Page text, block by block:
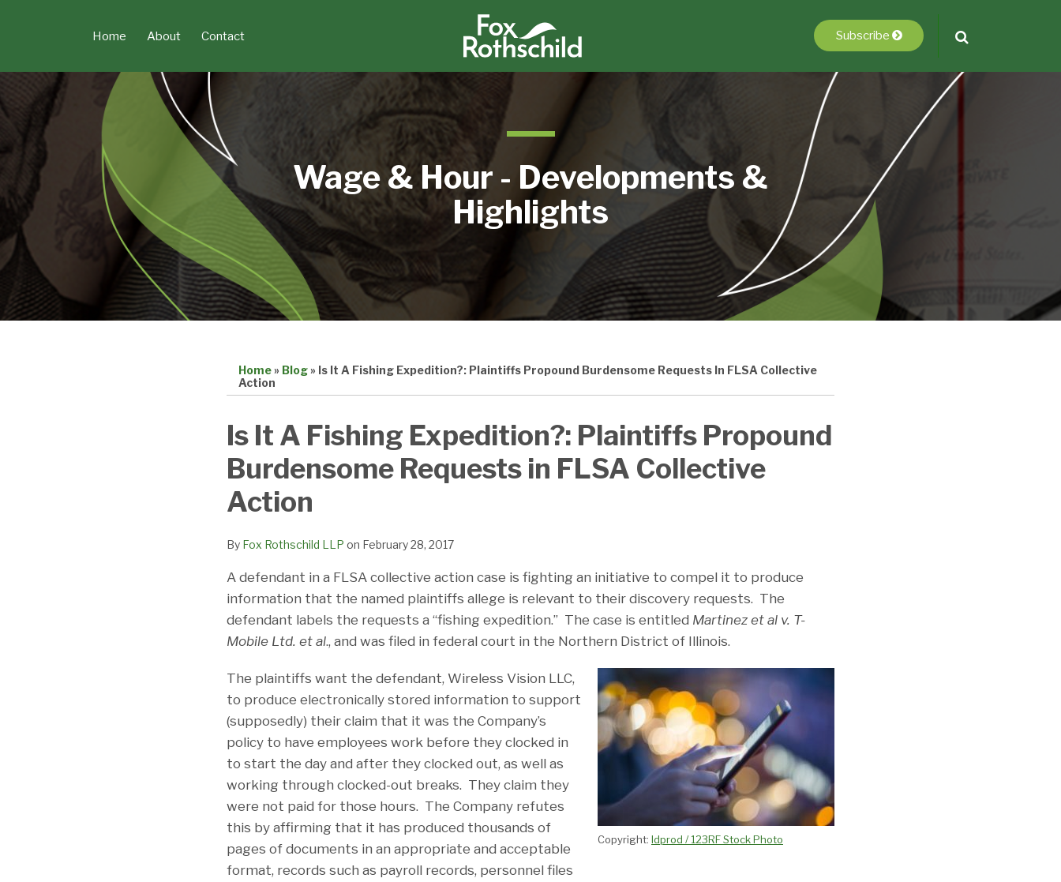
Home About Contact Subscribe
Wage & Hour - Developments &
Highlights
Home» Blog» Is It A Fishing Expedition?: Plaintiffs Propound Burdensome Requests In FLSA Collective
Action
Is It A Fishing Expedition?: Plaintiffs Propound
Burdensome Requests in FLSA Collective
Action
By Fox Rothschild LLP on February 28, 2017
A defendant in a FLSA collective action case is fighting an initiative to compel it to produce
information that the named plaintiffs allege is relevant to their discovery requests. The
defendant labels the requests a “fishing expedition.” The case is entitled Martinez et al v. T-
Mobile Ltd. et al., and was filed in federal court in the Northern District of Illinois.
Copyright: ldprod / 123RF Stock Photo
The plaintiffs want the defendant, Wireless Vision LLC,
to produce electronically stored information to support
(supposedly) their claim that it was the Company’s
policy to have employees work before they clocked in
to start the day and after they clocked out, as well as
working through clocked-out breaks. They claim they
were not paid for those hours. The Company refutes
this by affirming that it has produced thousands of
pages of documents in an appropriate and acceptable
format, records such as payroll records, personnel files
Print:
Email
this
post
Tweet
this
post
Like
this
post
Share
this
post
on
LinkedIn